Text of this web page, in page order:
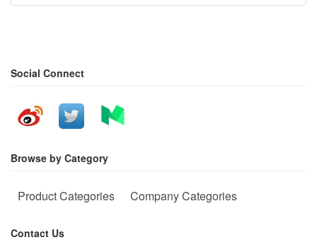
Social Connect
Browse by Category
Product Categories Company Categories
Contact Us